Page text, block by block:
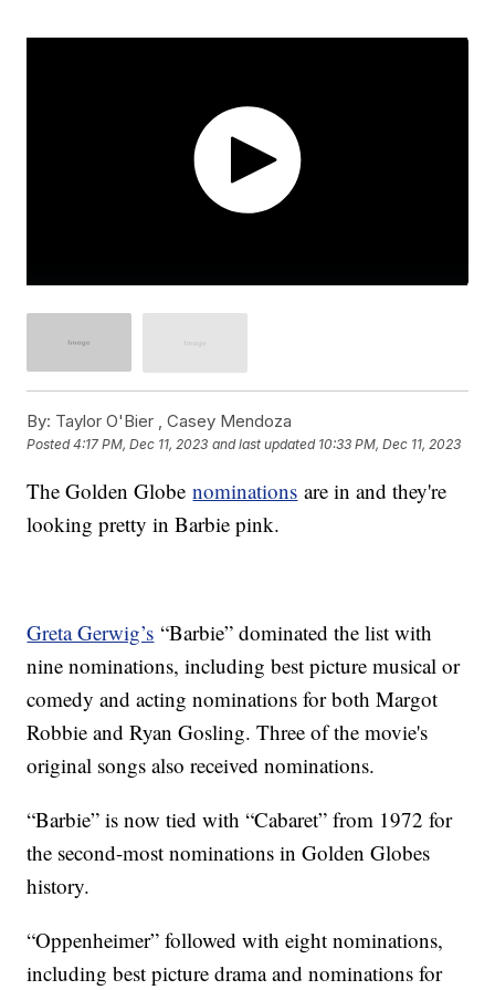
By: Taylor O'Bier ,Casey Mendoza
Posted4:17 PM, Dec 11, 2023 and last updated 10:33 PM, Dec 11, 2023
The Golden Globenominations are in and they're
looking pretty in Barbie pink.
Greta Gerwig’s “Barbie” dominated the list with
nine nominations, including best picture musical or
comedy and acting nominations for both Margot
Robbie and Ryan Gosling. Three of the movie's
original songs also received nominations.
“Barbie” is now tied with “Cabaret” from 1972 for
the second-most nominations in Golden Globes
history.
“Oppenheimer” followed with eight nominations,
including best picture drama and nominations for